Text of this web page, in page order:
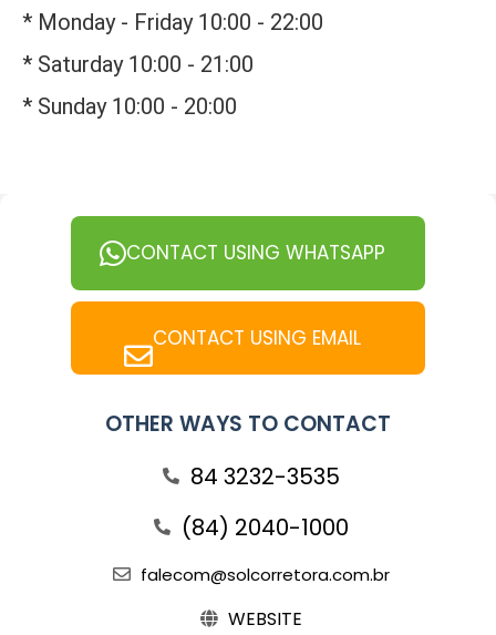
* Monday - Friday 10:00 - 22:00
* Saturday 10:00 - 21:00
* Sunday 10:00 - 20:00
CONTACT USING WHATSAPP
CONTACT USING EMAIL
OTHER WAYS TO CONTACT
84 3232-3535
(84) 2040-1000
falecom@solcorretora.com.br
WEBSITE